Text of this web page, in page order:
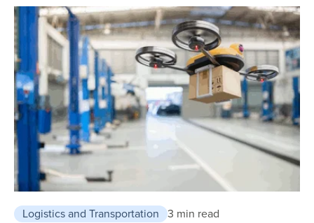
Logistics and Transportation 3 min read